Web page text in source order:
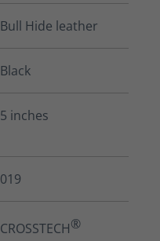
Bull Hide leather
Black
5 inches
019
CROSSTECH®